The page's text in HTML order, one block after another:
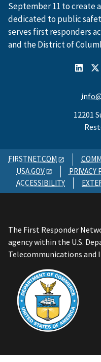
September 11 to create
dedicated to public
serves first responders
and the District of
12201
FIRSTNET.COM
USA.GOV
PRIVACY
ACCESSIBILITY
The First Responder
agency within the U.S.
Telecommunications